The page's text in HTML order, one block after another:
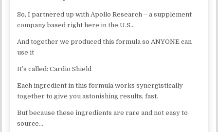
So, I partnered up with Apollo Research – a supplement
company based right here in the U.S…
And together we produced this formula so ANYONE can
use it
It’s called: Cardio Shield
Each ingredient in this formula works synergistically
together to give you astonishing results, fast.
But because these ingredients are rare and not easy to
source…